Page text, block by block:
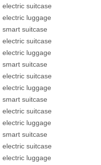
electric suitcase
electric luggage
smart suitcase
electric suitcase
electric luggage
smart suitcase
electric suitcase
electric luggage
smart suitcase
electric suitcase
electric luggage
smart suitcase
electric suitcase
electric luggage